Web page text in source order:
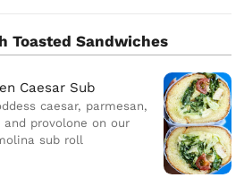
Toasted Sandwiches
Caesar Sub
caesar, parmesan,
provolone on our
sub roll